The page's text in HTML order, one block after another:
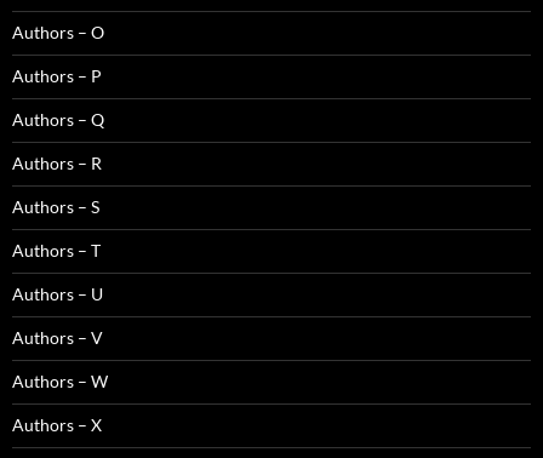
Authors – O
Authors – P
Authors – Q
Authors – R
Authors – S
Authors – T
Authors – U
Authors – V
Authors – W
Authors – X